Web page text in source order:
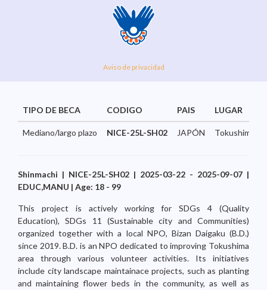
Aviso de privacidad
TIPO DE BECA CODIGO PAIS LUGAR
Mediano/largo plazo NICE-25L-SH02 JAPÓN Tokushima...
Shinmachi | NICE-25L-SH02 | 2025-03-22 - 2025-09-07 |
EDUC,MANU | Age: 18 - 99
This project is actively working for SDGs 4 (Quality
Education), SDGs 11 (Sustainable city and Communities)
organized together with a local NPO, Bizan Daigaku (B.D.)
since 2019. B.D. is an NPO dedicated to improving Tokushima
area through various volunteer activities. Its initiatives
include city landscape maintainace projects, such as planting
and maintaining flower beds in the community, as well as